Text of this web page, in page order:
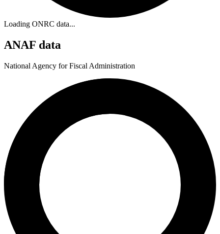
Loading ONRC data...
ANAF data
National Agency for Fiscal Administration